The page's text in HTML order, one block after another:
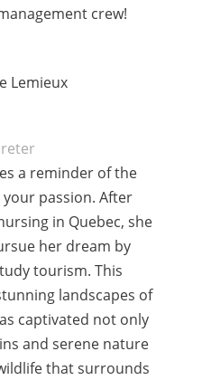
crew!
a reminder of the
passion. After
in Quebec, she
her dream by
tourism. This
landscapes of
captivated not only
and serene nature
that surrounds